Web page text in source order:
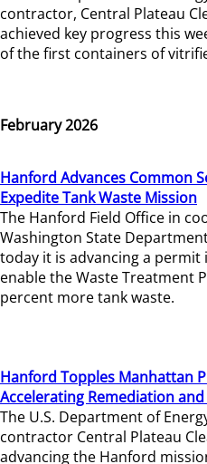
contractor, Central Plateau
achieved key progress this
of the first containers of
February 2026
Hanford Advances Common
Expedite Tank Waste Mission
The Hanford Field Office in
Washington State
today it is advancing a
enable the Waste Treatment
percent more tank waste.
Hanford Topples Manhattan
Accelerating Remediation
The U.S. Department of
contractor Central Plateau
advancing the Hanford